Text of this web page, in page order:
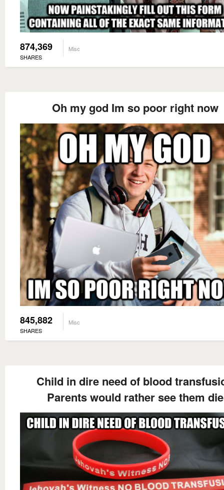
874,369
SHARES
Misc
Oh my god Im so poor right now
845,882
SHARES
Misc
Child in dire need of blood
Parents would rather see them die